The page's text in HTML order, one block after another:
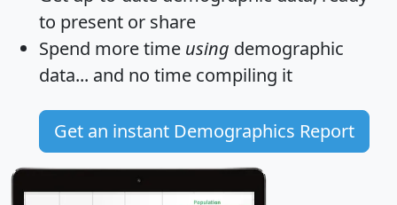
to present or share
Spend more time using demographic
data... and no time compiling it
Get an instant Demographics Report